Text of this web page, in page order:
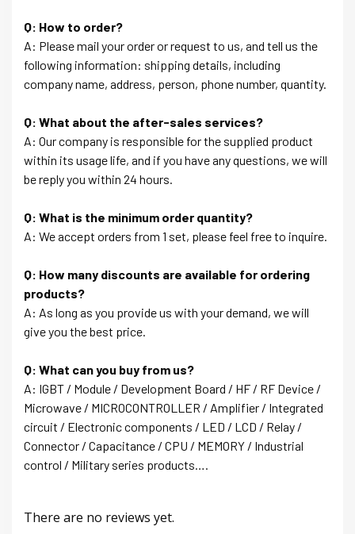
Q: How to order?
A: Please mail your order or request to us, and tell us the
following information: shipping details, including
company name, address, person, phone number, quantity.
Q: What about the after-sales services?
A: Our company is responsible for the supplied product
within its usage life, and if you have any questions, we will
be reply you within 24 hours.
Q: What is the minimum order quantity?
A: We accept orders from 1 set, please feel free to inquire.
Q: How many discounts are available for ordering
products?
A: As long as you provide us with your demand, we will
give you the best price.
Q: What can you buy from us?
A: IGBT / Module / Development Board / HF / RF Device /
Microwave / MICROCONTROLLER / Amplifier / Integrated
circuit / Electronic components / LED / LCD / Relay /
Connector / Capacitance / CPU / MEMORY / Industrial
control / Military series products….
There are no reviews yet.